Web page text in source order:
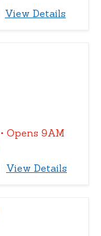
View Details
• Opens 9AM
View Details